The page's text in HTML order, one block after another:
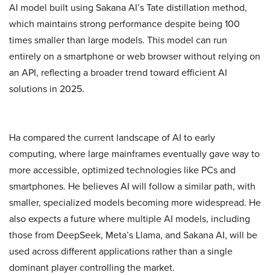
AI model built using Sakana AI’s Tate distillation method,
which maintains strong performance despite being 100
times smaller than large models. This model can run
entirely on a smartphone or web browser without relying on
an API, reflecting a broader trend toward efficient AI
solutions in 2025.
Ha compared the current landscape of AI to early
computing, where large mainframes eventually gave way to
more accessible, optimized technologies like PCs and
smartphones. He believes AI will follow a similar path, with
smaller, specialized models becoming more widespread. He
also expects a future where multiple AI models, including
those from DeepSeek, Meta’s Llama, and Sakana AI, will be
used across different applications rather than a single
dominant player controlling the market.